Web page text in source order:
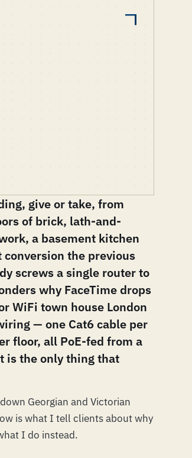
give or take, from
of brick, lath-and-
a basement kitchen
conversion the previous
screws a single router to
why FaceTime drops
WiFi town house London
— one Cat6 cable per
floor, all PoE-fed from a
is the only thing that
Georgian and Victorian
is what I tell clients about why
I do instead.